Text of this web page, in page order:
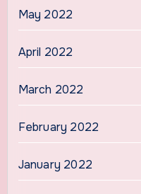
May 2022
April 2022
March 2022
February 2022
January 2022